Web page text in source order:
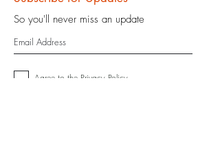
So you'll never miss an update
Agree to the Privacy Policy